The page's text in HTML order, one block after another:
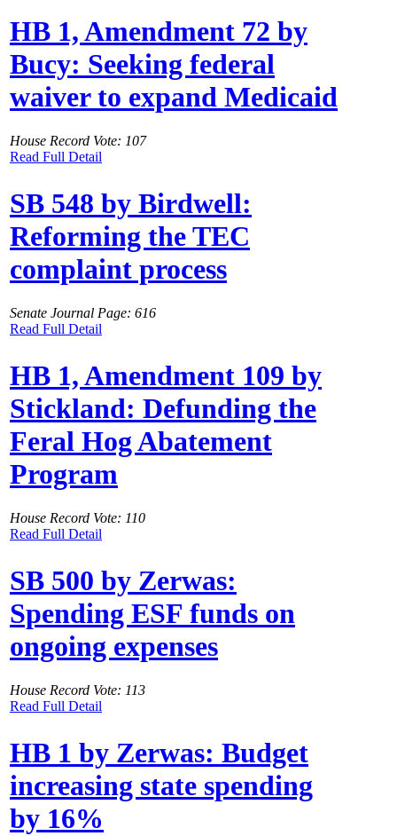
HB 1, Amendment 72 by
Bucy: Seeking federal
waiver to expand Medicaid
House Record Vote: 107
Read Full Detail
SB 548 by Birdwell:
Reforming the TEC
complaint process
Senate Journal Page: 616
Read Full Detail
HB 1, Amendment 109 by
Stickland: Defunding the
Feral Hog Abatement
Program
House Record Vote: 110
Read Full Detail
SB 500 by Zerwas:
Spending ESF funds on
ongoing expenses
House Record Vote: 113
Read Full Detail
HB 1 by Zerwas: Budget
increasing state spending
by 16%